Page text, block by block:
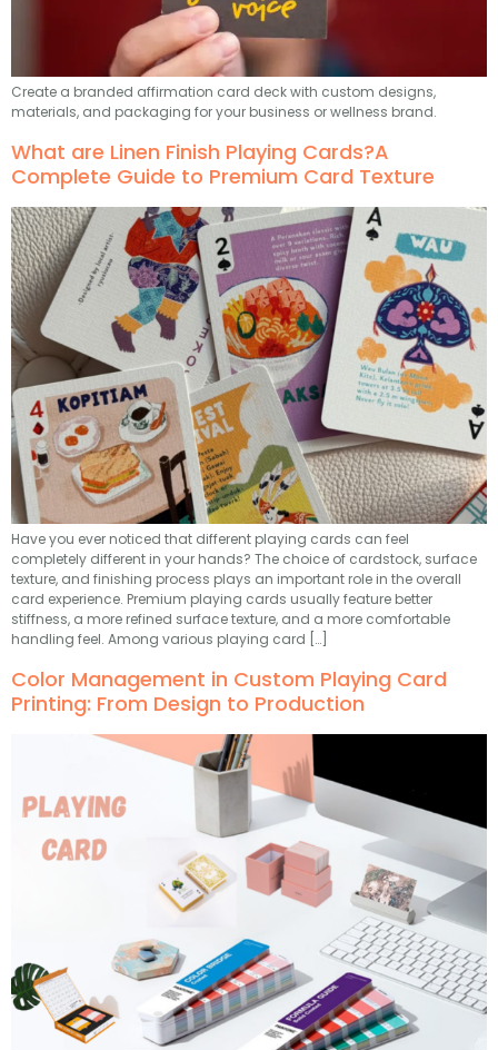
Create a branded affirmation card deck with custom designs,
materials, and packaging for your business or wellness brand.
What are Linen Finish Playing Cards?A
Complete Guide to Premium Card Texture
Have you ever noticed that different playing cards can feel
completely different in your hands? The choice of cardstock, surface
texture, and finishing process plays an important role in the overall
card experience. Premium playing cards usually feature better
stiffness, a more refined surface texture, and a more comfortable
handling feel. Among various playing card […]
Color Management in Custom Playing Card
Printing: From Design to Production